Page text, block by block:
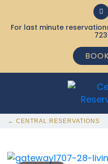
For last minute
← CENTRAL RESERVATIONS